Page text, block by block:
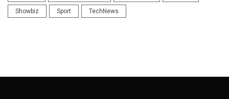
Showbiz Sport TechNews